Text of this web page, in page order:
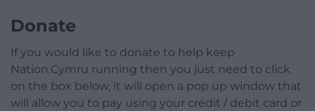
Donate
If you would like to donate to help keep
Nation.Cymru running then you just need to click
on the box below, it will open a pop up window that
will allow you to pay using your credit / debit card or